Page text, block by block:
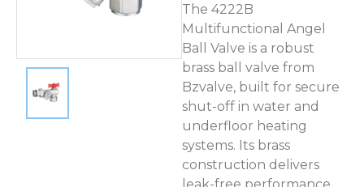
The 4222B
Multifunctional Angel
Ball Valve is a robust
brass ball valve from
Bzvalve, built for secure
shut-off in water and
underfloor heating
systems. Its brass
construction delivers